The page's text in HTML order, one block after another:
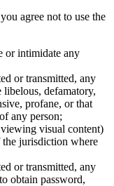
agree not to use the
or intimidate any
or transmitted, any
defamatory,
profane, or that
any person;
visual content)
jurisdiction where
or transmitted, any
obtain password,